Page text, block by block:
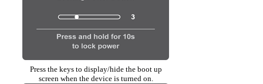
Press the keys to display/hide the boot up
screen when the device is turned on.